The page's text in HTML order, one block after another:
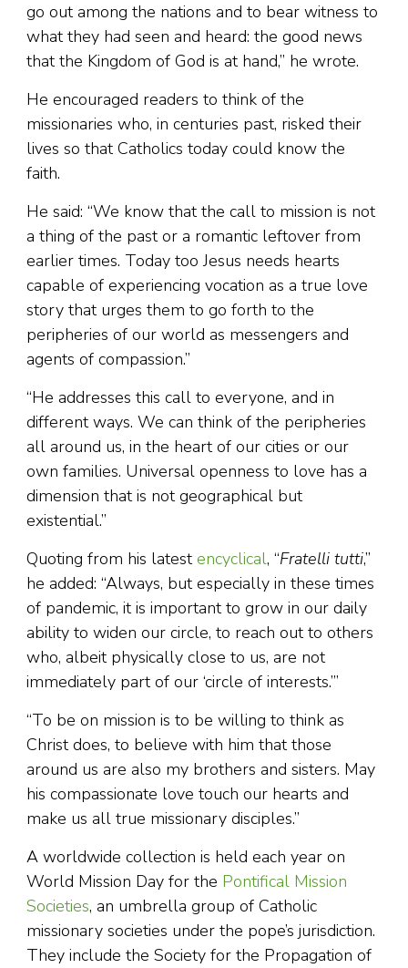
go out among the nations and to bear witness to
what they had seen and heard: the good news
that the Kingdom of God is at hand,” he wrote.
He encouraged readers to think of the
missionaries who, in centuries past, risked their
lives so that Catholics today could know the
faith.
He said: “We know that the call to mission is not
a thing of the past or a romantic leftover from
earlier times. Today too Jesus needs hearts
capable of experiencing vocation as a true love
story that urges them to go forth to the
peripheries of our world as messengers and
agents of compassion.”
“He addresses this call to everyone, and in
different ways. We can think of the peripheries
all around us, in the heart of our cities or our
own families. Universal openness to love has a
dimension that is not geographical but
existential.”
Quoting from his latestencyclical, “Fratelli tutti,”
he added: “Always, but especially in these times
of pandemic, it is important to grow in our daily
ability to widen our circle, to reach out to others
who, albeit physically close to us, are not
immediately part of our ‘circle of interests.’”
“To be on mission is to be willing to think as
Christ does, to believe with him that those
around us are also my brothers and sisters. May
his compassionate love touch our hearts and
make us all true missionary disciples.”
A worldwide collection is held each year on
World Mission Day for the Pontifical Mission
Societies, an umbrella group of Catholic
missionary societies under the pope’s jurisdiction.
They include the Society for the Propagation of